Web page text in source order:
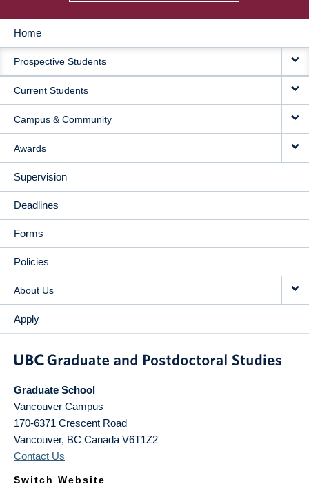
MAIN
NAVIGATION
Home
Prospective Students
Current Students
Campus & Community
Awards
Supervision
Deadlines
Forms
Policies
About Us
Apply
Graduate School
Vancouver Campus
170-6371 Crescent Road
Vancouver, BC Canada V6T1Z2
Contact Us
Switch Website